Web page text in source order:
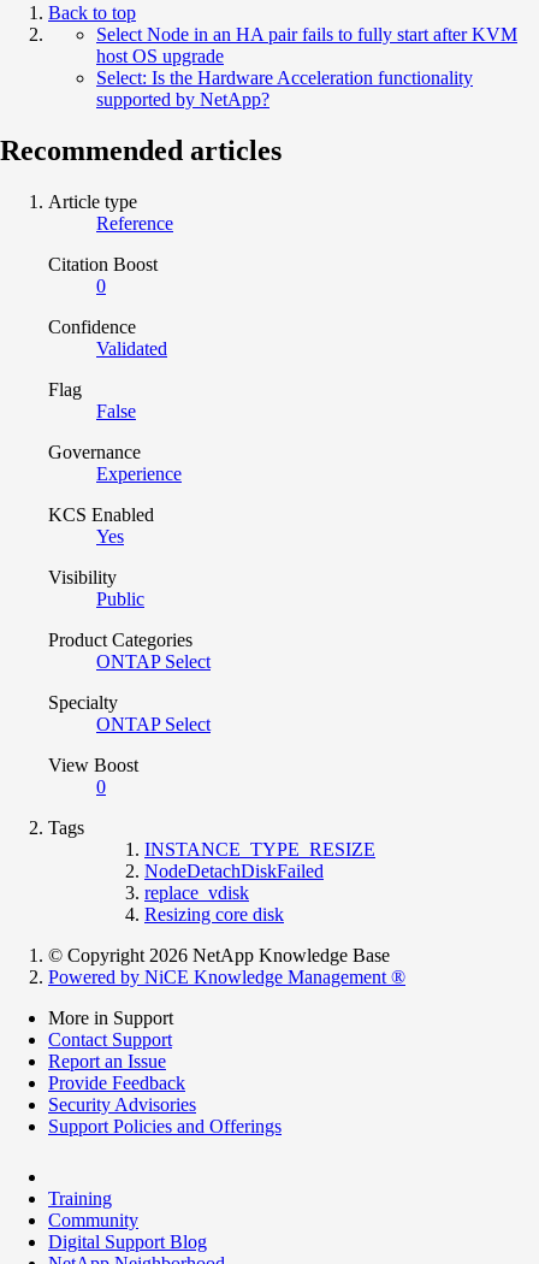
Back to top
Select Node in an HA pair fails to fully start after KVM
host OS upgrade
Select: Is the Hardware Acceleration functionality
supported by NetApp?
Recommended articles
Article type
Reference
Citation Boost
0
Confidence
Validated
Flag
False
Governance
Experience
KCS Enabled
Yes
Visibility
Public
Product Categories
ONTAP Select
Specialty
ONTAP Select
View Boost
0
Tags
INSTANCE_TYPE_RESIZE
NodeDetachDiskFailed
replace_vdisk
Resizing core disk
© Copyright 2026 NetApp Knowledge Base
Powered by NiCE Knowledge Management ®
More in Support
Contact Support
Report an Issue
Provide Feedback
Security Advisories
Support Policies and Offerings
Training
Community
Digital Support Blog